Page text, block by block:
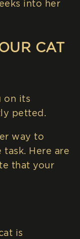
into her
CAT
way to
Here are
that your
is